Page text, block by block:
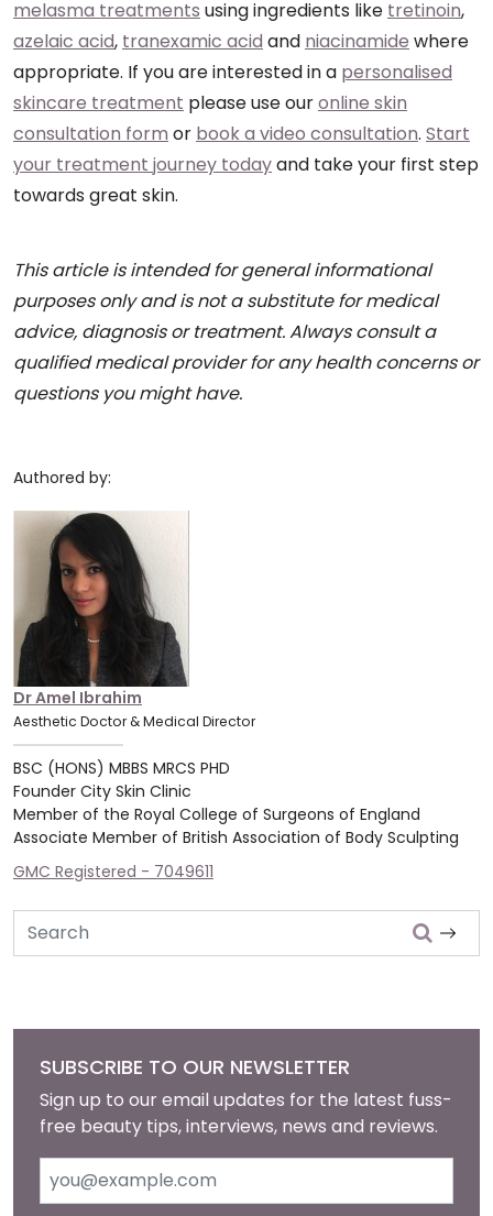
melasma treatments using ingredients like tretinoin,
azelaic acid, tranexamic acid and niacinamide where
appropriate. If you are interested in a personalised
skincare treatment please use ouronline skin
consultation form or book a video consultation. Start
your treatment journey todayand take your first step
towards great skin.
This article is intended for general informational
purposes only and is not a substitute for medical
advice, diagnosis or treatment. Always consult a
qualified medical provider for any health concerns or
questions you might have.
Authored by:
Dr Amel Ibrahim
Aesthetic Doctor & Medical Director
BSC (HONS) MBBS MRCS PHD
Founder City Skin Clinic
Member of the Royal College of Surgeons of England
Associate Member of British Association of Body Sculpting
GMC Registered - 7049611
Search
SUBSCRIBE TO OUR NEWSLETTER
Sign up to our email updates for the latest fuss-
free beauty tips, interviews, news and reviews.